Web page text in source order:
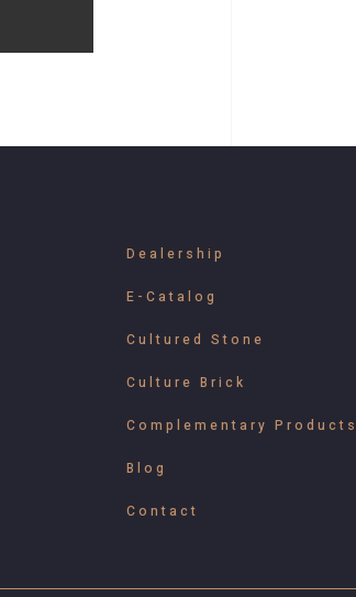
Dealership
E-Catalog
Cultured Stone
Culture Brick
Complementary
Blog
Contact